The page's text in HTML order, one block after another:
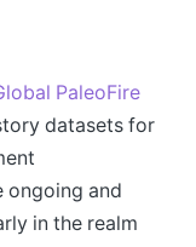
PaleoFire
datasets for
ongoing and
in the realm